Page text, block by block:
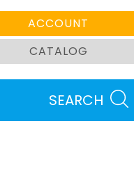
ACCOUNT
CATALOG
SEARCH